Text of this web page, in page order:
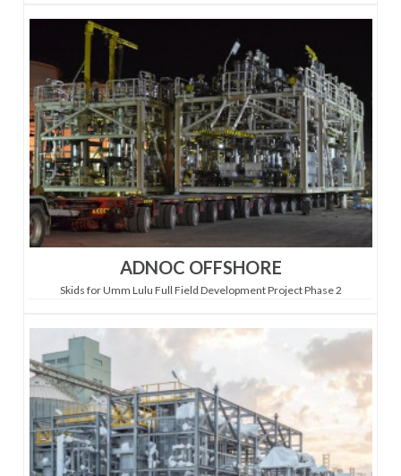
ADNOC OFFSHORE
Skids for Umm Lulu Full Field Development Project Phase 2